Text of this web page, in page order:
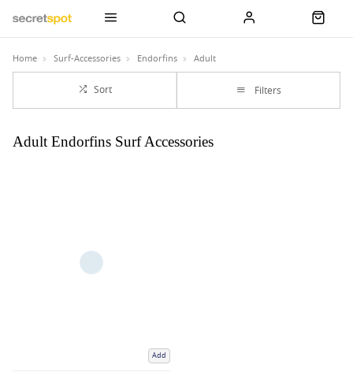
Home Surf-Accessories Endorfins Adult
Sort Filters
Adult Endorfins Surf Accessories
Add